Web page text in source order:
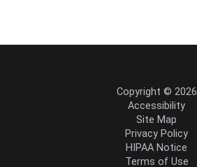
Copyright © 2026
Accessibility
Site Map
Privacy Policy
HIPAA Notice
Terms of Use